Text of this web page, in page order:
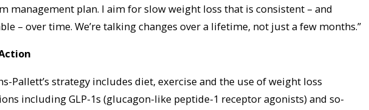
management plan. I aim for slow weight loss that is consistent – and
– over time. We’re talking changes over a lifetime, not just a few months.”
Pallett’s strategy includes diet, exercise and the use of weight loss
including GLP-1s (glucagon-like peptide-1 receptor agonists) and so-